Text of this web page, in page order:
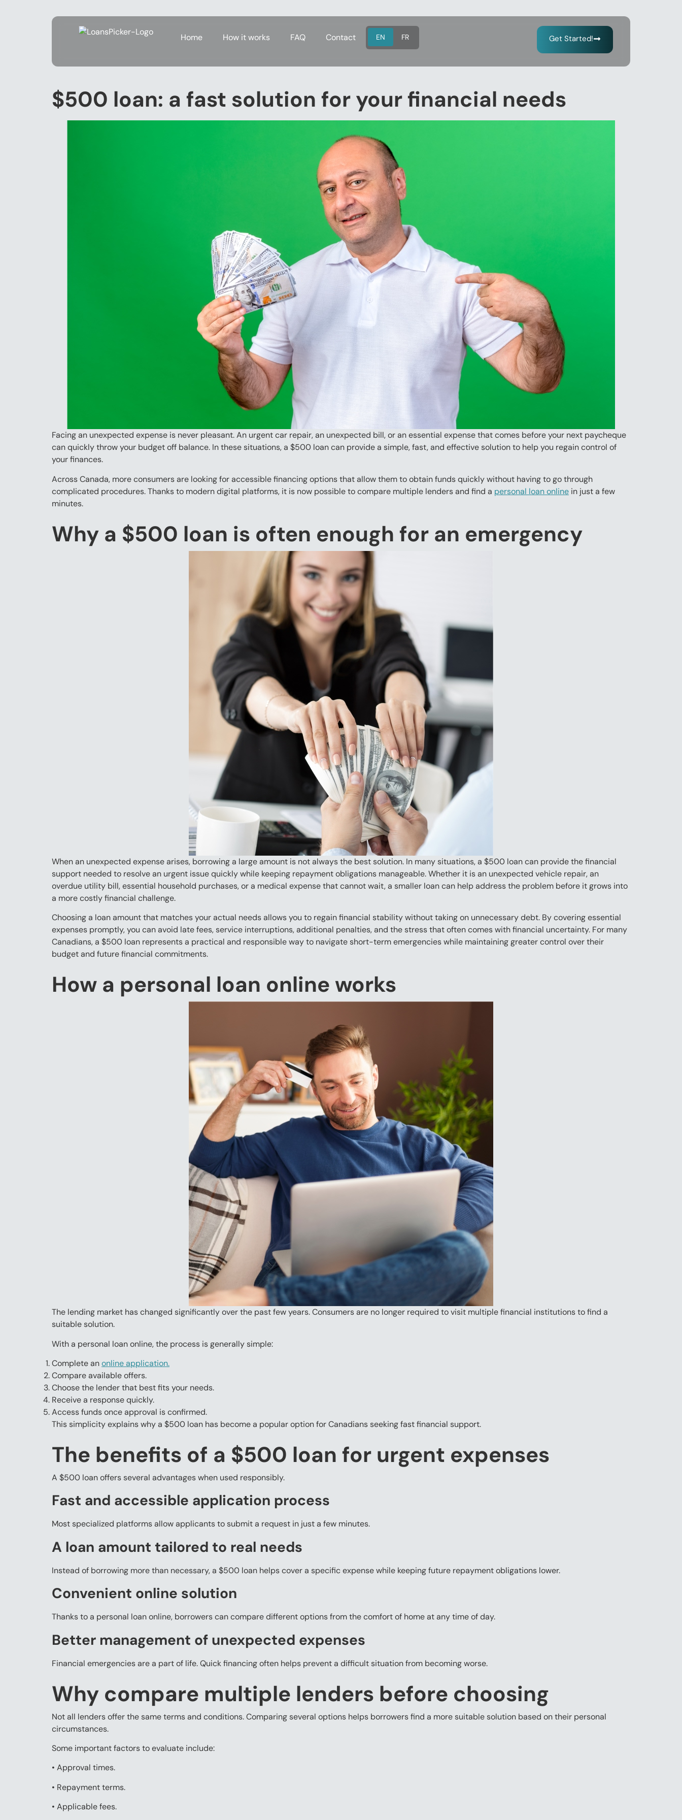
Home How it works FAQ Contact EN FR Get Started!
$500 loan: a fast solution for your financial needs
Facing an unexpected expense is never pleasant. An urgent car repair, an unexpected bill, or an essential expense that comes before your next paycheque
can quickly throw your budget off balance. In these situations, a $500 loan can provide a simple, fast, and effective solution to help you regain control of
your finances.
Across Canada, more consumers are looking for accessible financing options that allow them to obtain funds quickly without having to go through
complicated procedures. Thanks to modern digital platforms, it is now possible to compare multiple lenders and find a personal loan online in just a few
minutes.
Why a $500 loan is often enough for an emergency
When an unexpected expense arises, borrowing a large amount is not always the best solution. In many situations, a $500 loan can provide the financial
support needed to resolve an urgent issue quickly while keeping repayment obligations manageable. Whether it is an unexpected vehicle repair, an
overdue utility bill, essential household purchases, or a medical expense that cannot wait, a smaller loan can help address the problem before it grows into
a more costly financial challenge.
Choosing a loan amount that matches your actual needs allows you to regain financial stability without taking on unnecessary debt. By covering essential
expenses promptly, you can avoid late fees, service interruptions, additional penalties, and the stress that often comes with financial uncertainty. For many
Canadians, a $500 loan represents a practical and responsible way to navigate short-term emergencies while maintaining greater control over their
budget and future financial commitments.
How a personal loan online works
The lending market has changed significantly over the past few years. Consumers are no longer required to visit multiple financial institutions to find a
suitable solution.
With a personal loan online, the process is generally simple:
Complete anonline application.
Compare available offers.
Choose the lender that best fits your needs.
Receive a response quickly.
Access funds once approval is confirmed.
This simplicity explains why a $500 loan has become a popular option for Canadians seeking fast financial support.
The benefits of a $500 loan for urgent expenses
A $500 loan offers several advantages when used responsibly.
Fast and accessible application process
Most specialized platforms allow applicants to submit a request in just a few minutes.
A loan amount tailored to real needs
Instead of borrowing more than necessary, a $500 loan helps cover a specific expense while keeping future repayment obligations lower.
Convenient online solution
Thanks to a personal loan online, borrowers can compare different options from the comfort of home at any time of day.
Better management of unexpected expenses
Financial emergencies are a part of life. Quick financing often helps prevent a difficult situation from becoming worse.
Why compare multiple lenders before choosing
Not all lenders offer the same terms and conditions. Comparing several options helps borrowers find a more suitable solution based on their personal
circumstances.
Some important factors to evaluate include:
• Approval times.
• Repayment terms.
• Applicable fees.